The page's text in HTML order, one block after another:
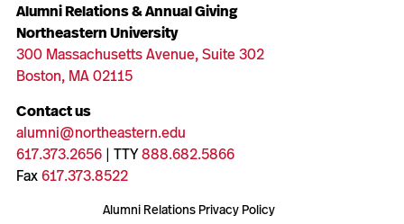
Alumni Relations & Annual Giving
Northeastern University
300 Massachusetts Avenue, Suite 302
Boston, MA 02115
Contact us
alumni@northeastern.edu
617.373.2656| TTY888.682.5866
Fax617.373.8522
Alumni Relations Privacy Policy